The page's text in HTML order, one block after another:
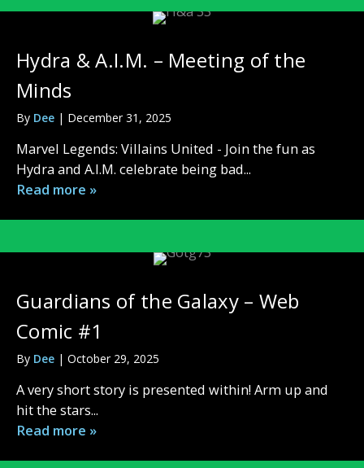
Hydra & A.I.M. – Meeting of the
Minds
By Dee | December 31, 2025
Marvel Legends: Villains United - Join the fun as
Hydra and A.I.M. celebrate being bad...
Read more »
Guardians of the Galaxy – Web
Comic #1
By Dee | October 29, 2025
A very short story is presented within! Arm up and
hit the stars...
Read more »